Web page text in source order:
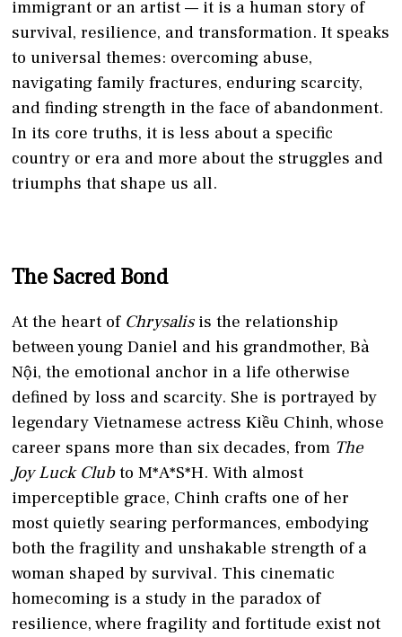
immigrant or an artist — it is a human story of
survival, resilience, and transformation. It speaks
to universal themes: overcoming abuse,
navigating family fractures, enduring scarcity,
and finding strength in the face of abandonment.
In its core truths, it is less about a specific
country or era and more about the struggles and
triumphs that shape us all.
The Sacred Bond
At the heart of Chrysalisis the relationship
between young Daniel and his grandmother, Bà
Nội, the emotional anchor in a life otherwise
defined by loss and scarcity. She is portrayed by
legendary Vietnamese actress Kiều Chinh, whose
career spans more than six decades, from The
Joy Luck Clubto M*A*S*H. With almost
imperceptible grace, Chinh crafts one of her
most quietly searing performances, embodying
both the fragility and unshakable strength of a
woman shaped by survival. This cinematic
homecoming is a study in the paradox of
resilience, where fragility and fortitude exist not